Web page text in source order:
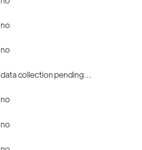
no
no
data collection pending…
no
no